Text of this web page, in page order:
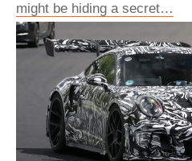
might be hiding a secret…